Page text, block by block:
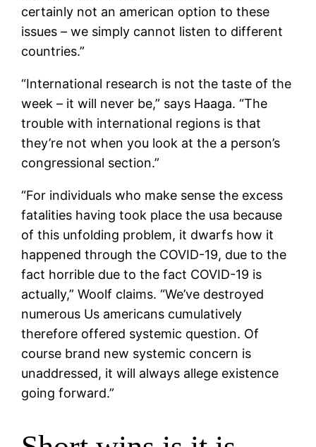
certainly not an american option to these
issues – we simply cannot listen to different
countries.”
“International research is not the taste of the
week – it will never be,” says Haaga. “The
trouble with international regions is that
they’re not when you look at the a person’s
congressional section.”
“For individuals who make sense the excess
fatalities having took place the usa because
of this unfolding problem, it dwarfs how it
happened through the COVID-19, due to the
fact horrible due to the fact COVID-19 is
actually,” Woolf claims. “We’ve destroyed
numerous Us americans cumulatively
therefore offered systemic question. Of
course brand new systemic concern is
unaddressed, it will always allege existence
going forward.”